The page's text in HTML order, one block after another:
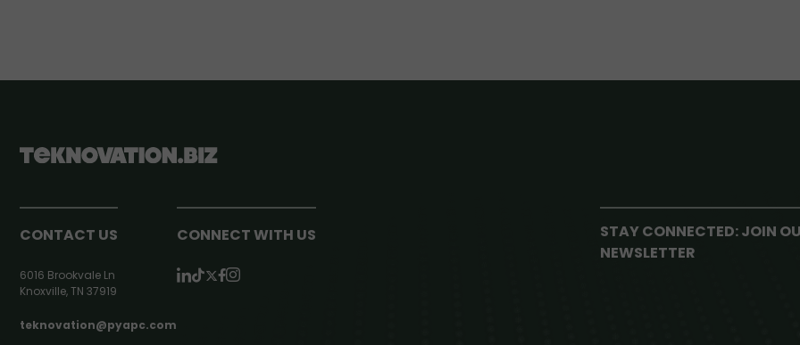
CONTACT US
6016 Brookvale Ln
Knoxville, TN 37919
teknovation@pyapc.com
CONNECT WITH US
STAY CONNECTED: JOIN
NEWSLETTER